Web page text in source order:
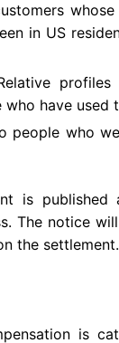
in US
have used
people who
is
The notice
the settlement.
is